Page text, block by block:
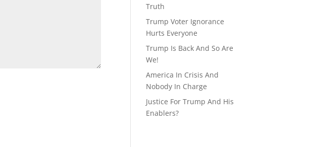
Truth
Trump Voter Ignorance
Hurts Everyone
Trump Is Back And So Are
We!
America In Crisis And
Nobody In Charge
Justice For Trump And His
Enablers?